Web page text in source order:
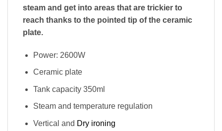
steam and get into areas that are trickier to
reach thanks to the pointed tip of the ceramic
plate.
Power: 2600W
Ceramic plate
Tank capacity 350ml
Steam and temperature regulation
Vertical and Dry ironing